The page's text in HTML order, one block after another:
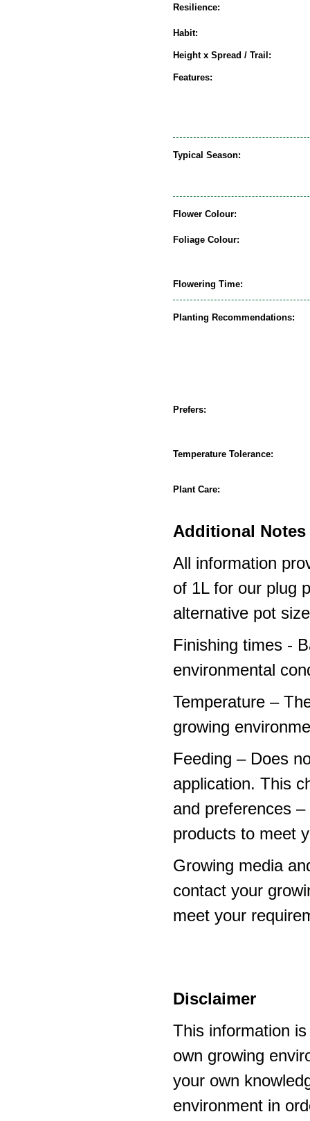
Resilience:
Habit:
Height x Spread / Trail:
Features:
Typical Season:
Flower Colour:
Foliage Colour:
Flowering Time:
Planting Recommendations:
Prefers:
Temperature Tolerance:
Plant Care:
Additional Notes
All information
of 1L for our plug
alternative pot
Finishing times -
environmental
Temperature –
growing
Feeding – Does
application. This
and preferences
products to meet
Growing media
contact your
meet your
Disclaimer
This information
own growing
your own
environment in